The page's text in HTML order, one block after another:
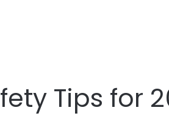
Tips for